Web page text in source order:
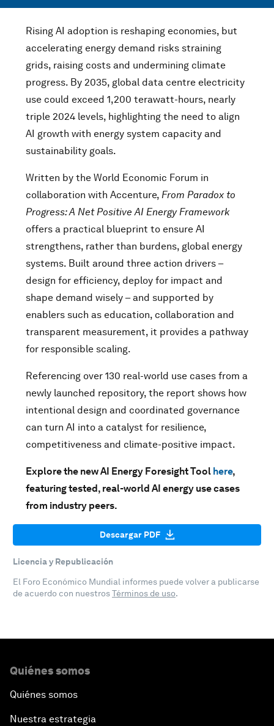
Rising AI adoption is reshaping economies, but
accelerating energy demand risks straining
grids, raising costs and undermining climate
progress. By 2035, global data centre electricity
use could exceed 1,200 terawatt-hours, nearly
triple 2024 levels, highlighting the need to align
AI growth with energy system capacity and
sustainability goals.
Written by the World Economic Forum in
collaboration with Accenture, From Paradox to
Progress: A Net Positive AI Energy Framework
offers a practical blueprint to ensure AI
strengthens, rather than burdens, global energy
systems. Built around three action drivers –
design for efficiency, deploy for impact and
shape demand wisely – and supported by
enablers such as education, collaboration and
transparent measurement, it provides a pathway
for responsible scaling.
Referencing over 130 real-world use cases from a
newly launched repository, the report shows how
intentional design and coordinated governance
can turn AI into a catalyst for resilience,
competitiveness and climate-positive impact.
Explore the new AI Energy Foresight Tool here,
featuring tested, real-world AI energy use cases
from industry peers.
Descargar PDF
Licencia y Republicación
El Foro Económico Mundial informes puede volver a publicarse
de acuerdo con nuestrosTérminos de uso.
Quiénes somos
Quiénes somos
Nuestra estrategia